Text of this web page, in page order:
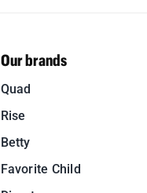
Our brands
Quad
Rise
Betty
Favorite Child